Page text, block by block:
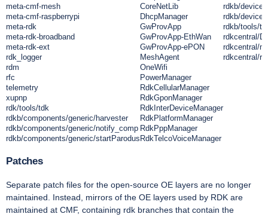
meta-cmf-mesh
CoreNetLib
rdkb/
meta-cmf-raspberrypi
DhcpManager
rdkb/
meta-rdk
GwProvApp
rdkb/tools/
meta-rdk-broadband
GwProvApp-EthWan
rdkcentral/
meta-rdk-ext
GwProvApp-ePON
rdkcentral/
rdk_logger
MeshAgent
rdkcentral/
rdm
OneWifi
rfc
PowerManager
telemetry
RdkCellularManager
xupnp
RdkGponManager
rdk/tools/tdk
RdkInterDeviceManager
rdkb/components/generic/harvester
RdkPlatformManager
rdkb/components/generic/notify_comp RdkPppManager
rdkb/components/generic/startParodus RdkTelcoVoiceManager
Patches
Separate patch files for the open-source OE layers are no longer
maintained. Instead, mirrors of the OE layers used by RDK are
maintained at CMF, containing rdk branches that contain the